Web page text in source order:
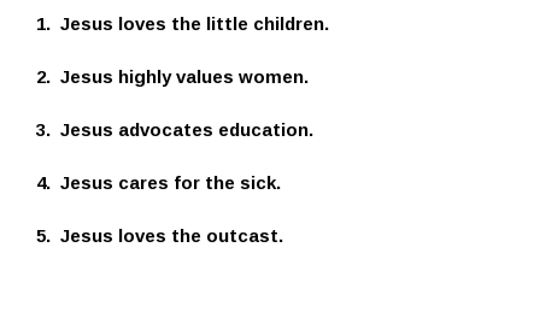
1. Jesus loves the little children.
2. Jesus highly values women.
3. Jesus advocates education.
4. Jesus cares for the sick.
5. Jesus loves the outcast.